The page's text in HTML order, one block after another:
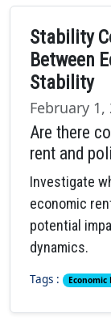
Stability
Between
Stability
February 1,
Are there
rent and
Investigate
economic
potential
dynamics.
Tags : Economic